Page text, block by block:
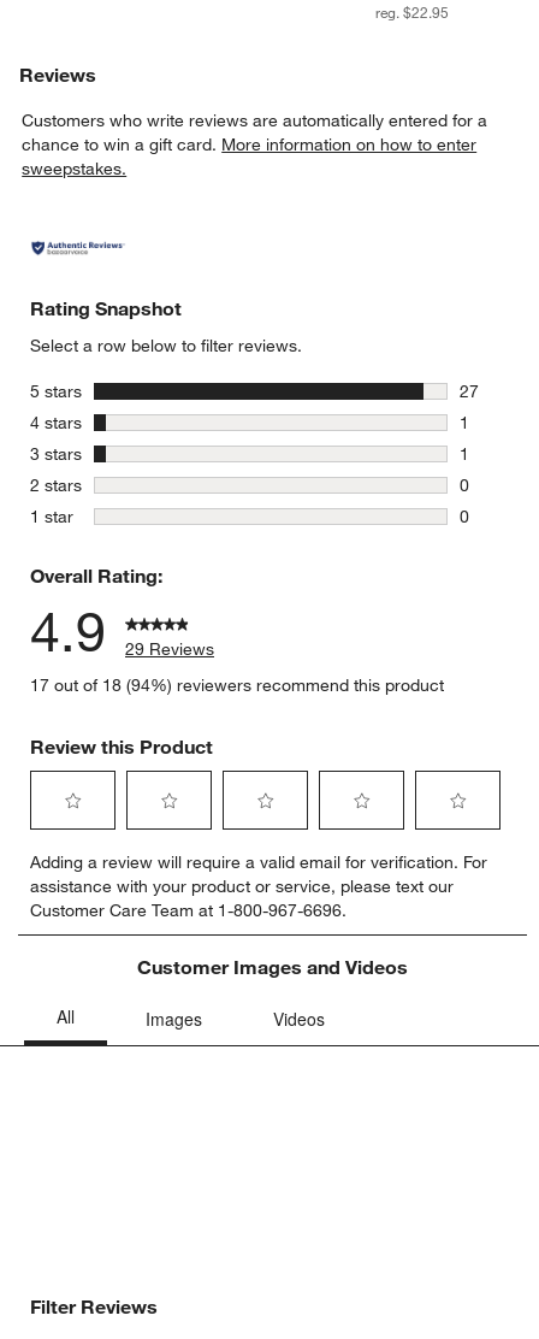
reg. $22.95
Reviews
Customers who write reviews are automatically entered for a
chance to win a gift card. More information on how to enter
sweepstakes.
Rating Snapshot
Select a row below to filter reviews.
5 stars stars
27
27
4 stars stars
1
1 review
3 stars stars
1
1 review
2 stars stars
0
0 reviews
1 star stars
0
Overall Rating:
4.9
29 Reviews
17 out of 18 (94%) reviewers recommend this product
Review this Product
to
rate
the
item
star.
to
rate
the
item
with
stars.
to
rate
the
item
with
to
rate
the
item
with
to
rate
item
Adding a review will require a valid email for verification. For
assistance with your product or service, please text our
Customer Care Team at 1-800-967-6696.
Customer Images and Videos
Filter Reviews